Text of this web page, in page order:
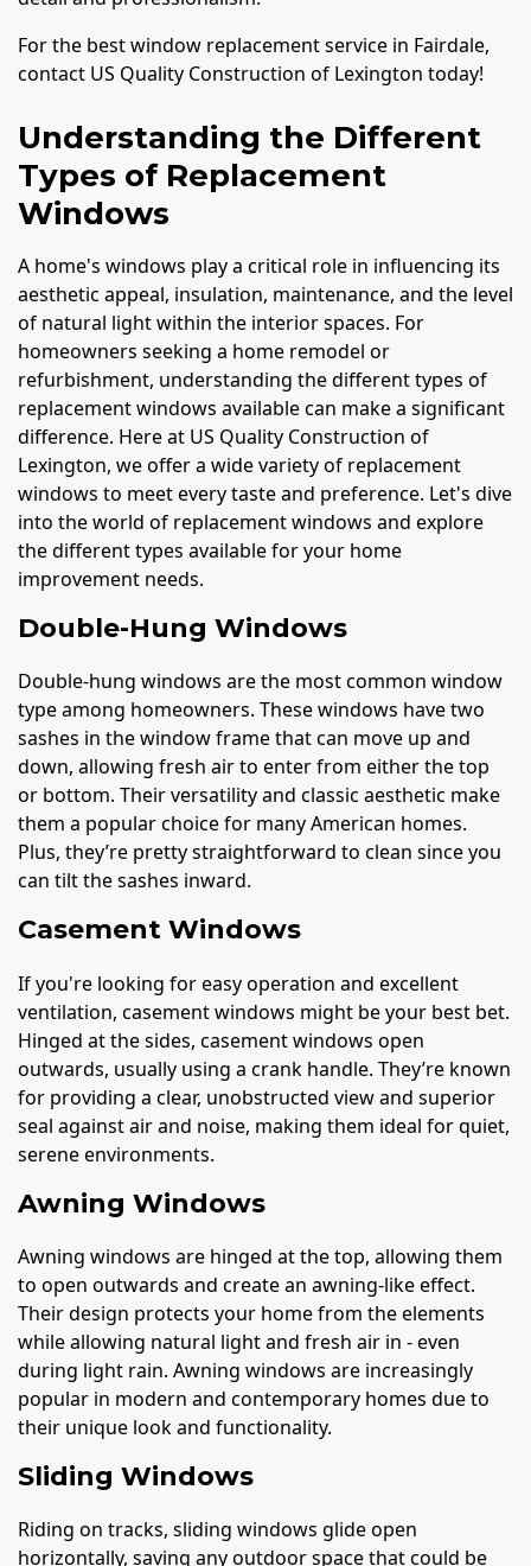
For the best window replacement service in Fairdale,
contact US Quality Construction of Lexington today!
Understanding the Different
Types of Replacement
Windows
A home's windows play a critical role in influencing its
aesthetic appeal, insulation, maintenance, and the level
of natural light within the interior spaces. For
homeowners seeking a home remodel or
refurbishment, understanding the different types of
replacement windows available can make a significant
difference. Here at US Quality Construction of
Lexington, we offer a wide variety of replacement
windows to meet every taste and preference. Let's dive
into the world of replacement windows and explore
the different types available for your home
improvement needs.
Double-Hung Windows
Double-hung windows are the most common window
type among homeowners. These windows have two
sashes in the window frame that can move up and
down, allowing fresh air to enter from either the top
or bottom. Their versatility and classic aesthetic make
them a popular choice for many American homes.
Plus, they’re pretty straightforward to clean since you
can tilt the sashes inward.
Casement Windows
If you're looking for easy operation and excellent
ventilation, casement windows might be your best bet.
Hinged at the sides, casement windows open
outwards, usually using a crank handle. They’re known
for providing a clear, unobstructed view and superior
seal against air and noise, making them ideal for quiet,
serene environments.
Awning Windows
Awning windows are hinged at the top, allowing them
to open outwards and create an awning-like effect.
Their design protects your home from the elements
while allowing natural light and fresh air in - even
during light rain. Awning windows are increasingly
popular in modern and contemporary homes due to
their unique look and functionality.
Sliding Windows
Riding on tracks, sliding windows glide open
horizontally, saving any outdoor space that could be